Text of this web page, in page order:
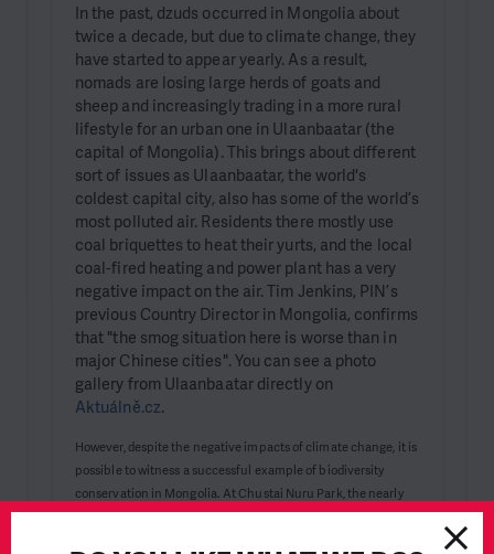
In the past, dzuds occurred in Mongolia about
twice a decade, but due to climate change, they
have started to appear yearly. As a result,
nomads are losing large herds of goats and
sheep and increasingly trading in a more rural
lifestyle for an urban one in Ulaanbaatar (the
capital of Mongolia). This brings about different
sort of issues as Ulaanbaatar, the world's
coldest capital city, also has some of the world’s
most polluted air. Residents there mostly use
coal briquettes to heat their yurts, and the local
coal-fired heating and power plant has a very
negative impact on the air. Tim Jenkins, PIN’s
previous Country Director in Mongolia, confirms
that "the smog situation here is worse than in
major Chinese cities". You can see a photo
gallery from Ulaanbaatar directly on
Aktuálně.cz.
However, despite the negative impacts of climate change, it is
possible to witness a successful example of biodiversity
conservation in Mongolia. At Chustai Nuru Park, the nearly
extinct takhi, or Przewalski's horse, can be seen. The Prague